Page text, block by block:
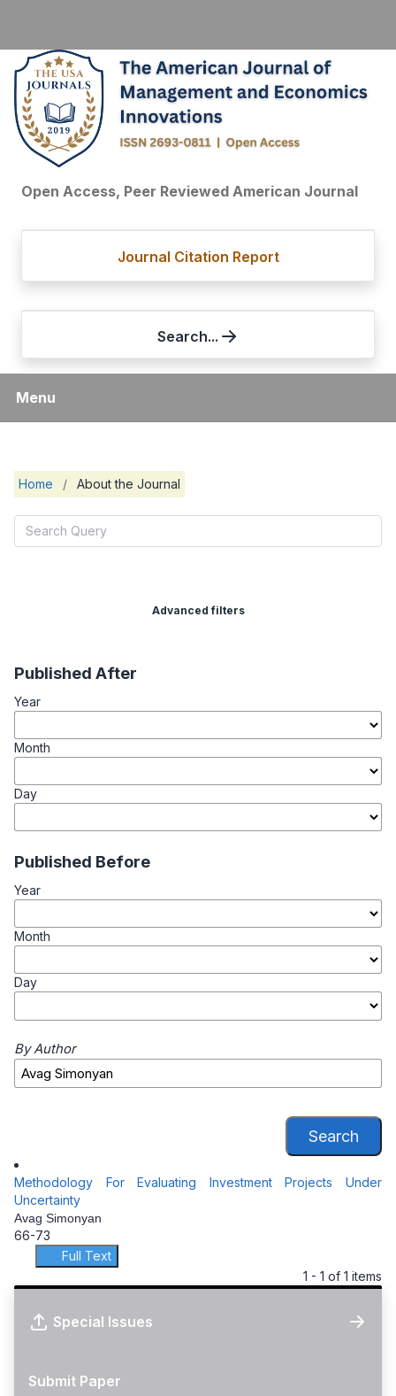
Open Access, Peer Reviewed American Journal
Journal Citation Report
Search...
Menu
Home / About the Journal
Advanced filters
Published After
Year
Month
Day
Published Before
Year
Month
Day
By Author
Search
Methodology For Evaluating Investment Projects Under
Uncertainty
Avag Simonyan
66-73
Full Text
1 - 1 of 1 items
Special Issues
Submit Paper